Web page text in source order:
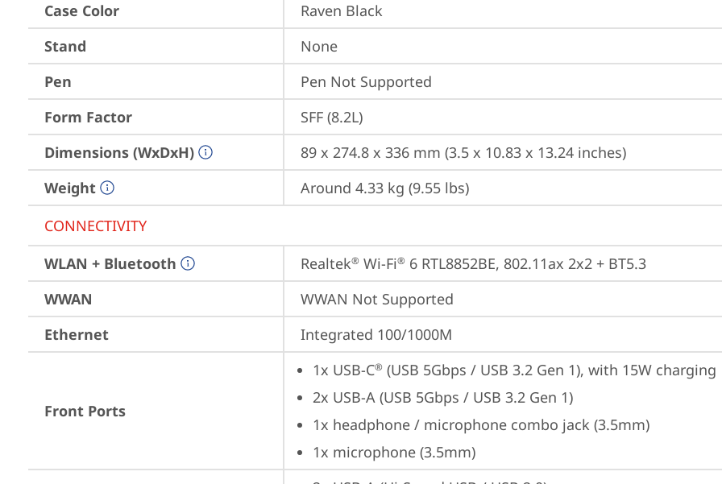
Case Color
Raven Black
Stand
None
Pen
Pen Not Supported
Form Factor
SFF (8.2L)
Dimensions (WxDxH)
89 x 274.8 x 336 mm (3.5 x 10.83 x 13.24 inches)
Weight
Around 4.33 kg (9.55 lbs)
CONNECTIVITY
WLAN + Bluetooth
Realtek® Wi-Fi® 6 RTL8852BE, 802.11ax 2x2 + BT5.3
WWAN
WWAN Not Supported
Ethernet
Integrated 100/1000M
Front Ports
1x USB-C® (USB 5Gbps / USB 3.2 Gen 1), with 15W charging
2x USB-A (USB 5Gbps / USB 3.2 Gen 1)
1x headphone / microphone combo jack (3.5mm)
1x microphone (3.5mm)